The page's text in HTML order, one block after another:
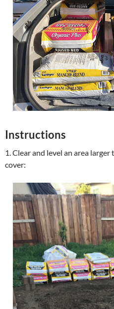
Instructions
1. Clear and level an area
cover: